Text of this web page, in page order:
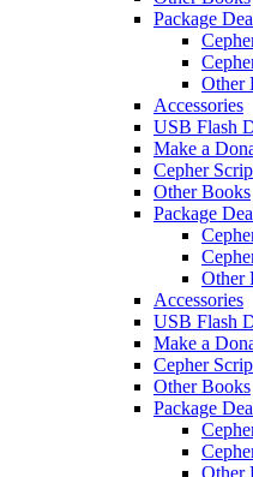
Package
Other
Accessories
USB Flash
Make a
Cepher
Other Books
Package
Other
Accessories
USB Flash
Make a
Cepher
Other Books
Package
Other